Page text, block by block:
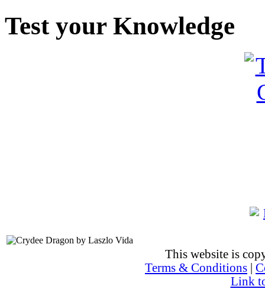
Test your Knowledge
This website is
Terms & Conditions
Link